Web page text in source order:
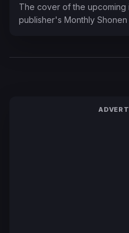
The cover of the upcoming
publisher's Monthly